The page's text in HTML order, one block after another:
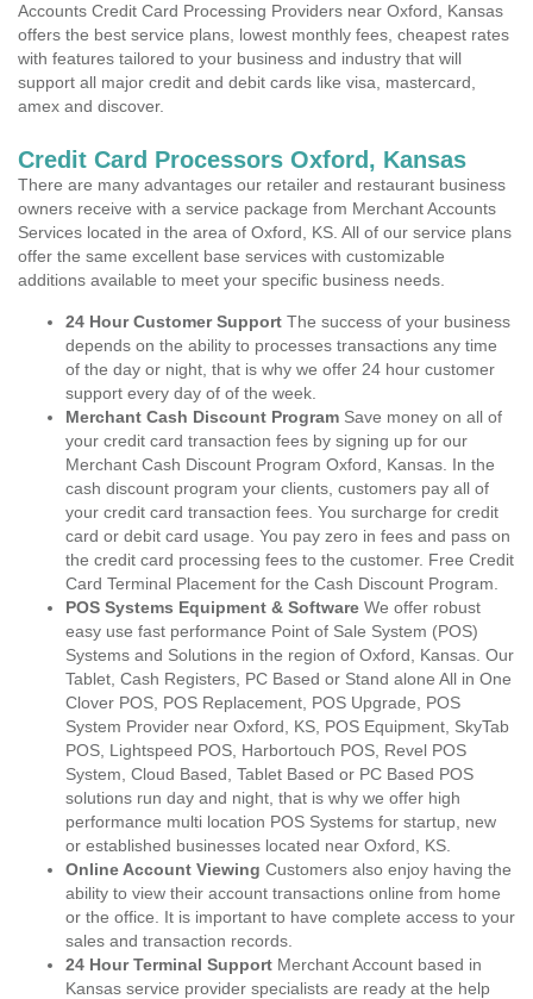
Accounts Credit Card Processing Providers near Oxford, Kansas
offers the best service plans, lowest monthly fees, cheapest rates
with features tailored to your business and industry that will
support all major credit and debit cards like visa, mastercard,
amex and discover.
Credit Card Processors Oxford, Kansas
There are many advantages our retailer and restaurant business
owners receive with a service package from Merchant Accounts
Services located in the area of Oxford, KS. All of our service plans
offer the same excellent base services with customizable
additions available to meet your specific business needs.
24 Hour Customer Support The success of your business
depends on the ability to processes transactions any time
of the day or night, that is why we offer 24 hour customer
support every day of of the week.
Merchant Cash Discount Program Save money on all of
your credit card transaction fees by signing up for our
Merchant Cash Discount Program Oxford, Kansas. In the
cash discount program your clients, customers pay all of
your credit card transaction fees. You surcharge for credit
card or debit card usage. You pay zero in fees and pass on
the credit card processing fees to the customer. Free Credit
Card Terminal Placement for the Cash Discount Program.
POS Systems Equipment & Software We offer robust
easy use fast performance Point of Sale System (POS)
Systems and Solutions in the region of Oxford, Kansas. Our
Tablet, Cash Registers, PC Based or Stand alone All in One
Clover POS, POS Replacement, POS Upgrade, POS
System Provider near Oxford, KS, POS Equipment, SkyTab
POS, Lightspeed POS, Harbortouch POS, Revel POS
System, Cloud Based, Tablet Based or PC Based POS
solutions run day and night, that is why we offer high
performance multi location POS Systems for startup, new
or established businesses located near Oxford, KS.
Online Account Viewing Customers also enjoy having the
ability to view their account transactions online from home
or the office. It is important to have complete access to your
sales and transaction records.
24 Hour Terminal Support Merchant Account based in
Kansas service provider specialists are ready at the help